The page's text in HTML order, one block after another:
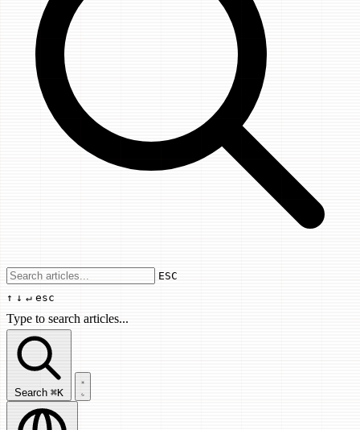
Use arrow keys to navigate results,
ESC
↑ ↓ ↵ esc
Type to search articles...
Search articles...
Search ⌘K